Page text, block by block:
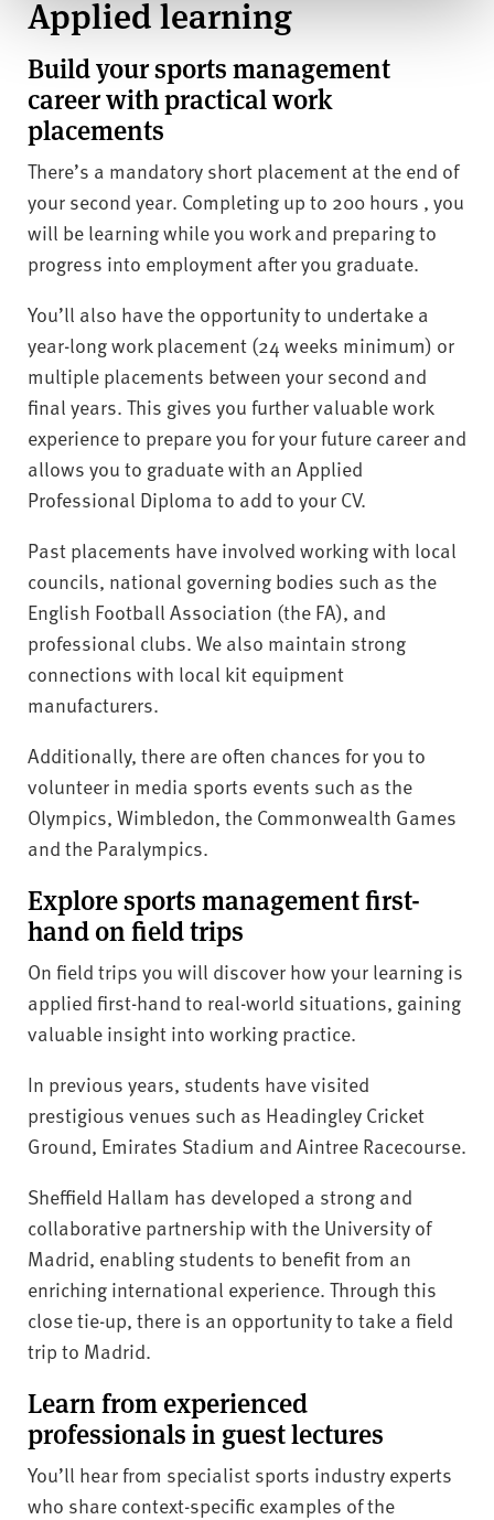
Applied learning
Build your sports management
career with practical work
placements
There’s a mandatory short placement at the end of
your second year. Completing up to 200 hours , you
will be learning while you work and preparing to
progress into employment after you graduate.
You’ll also have the opportunity to undertake a
year-long work placement (24 weeks minimum) or
multiple placements between your second and
final years. This gives you further valuable work
experience to prepare you for your future career and
allows you to graduate with an Applied
Professional Diploma to add to your CV.
Past placements have involved working with local
councils, national governing bodies such as the
English Football Association (the FA), and
professional clubs. We also maintain strong
connections with local kit equipment
manufacturers.
Additionally, there are often chances for you to
volunteer in media sports events such as the
Olympics, Wimbledon, the Commonwealth Games
and the Paralympics.
Explore sports management first-
hand on field trips
On field trips you will discover how your learning is
applied first-hand to real-world situations, gaining
valuable insight into working practice.
In previous years, students have visited
prestigious venues such as Headingley Cricket
Ground, Emirates Stadium and Aintree Racecourse.
Sheffield Hallam has developed a strong and
collaborative partnership with the University of
Madrid, enabling students to benefit from an
enriching international experience. Through this
close tie-up, there is an opportunity to take a field
trip to Madrid.
Learn from experienced
professionals in guest lectures
You’ll hear from specialist sports industry experts
who share context-specific examples of the